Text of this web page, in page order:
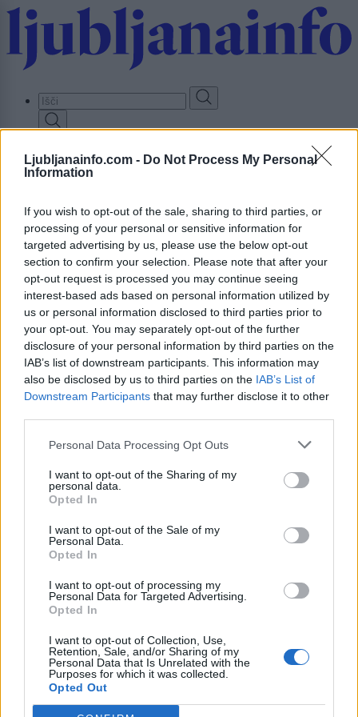
Ljubljanainfo.com - Do Not Process My Personal
Information
If you wish to opt-out of the sale, sharing to third parties, or
processing of your personal or sensitive information for
targeted advertising by us, please use the below opt-out
section to confirm your selection. Please note that after your
opt-out request is processed you may continue seeing
interest-based ads based on personal information utilized by
us or personal information disclosed to third parties prior to
your opt-out. You may separately opt-out of the further
disclosure of your personal information by third parties on the
IAB’s list of downstream participants. This information may
also be disclosed by us to third parties on the IAB’s List of
Downstream Participants that may further disclose it to other
Personal Data Processing Opt Outs
I want to opt-out of the Sharing of my
personal data.
Opted In
I want to opt-out of the Sale of my
Personal Data.
Opted In
I want to opt-out of processing my
Personal Data for Targeted Advertising.
Opted In
I want to opt-out of Collection, Use,
Retention, Sale, and/or Sharing of my
Personal Data that Is Unrelated with the
Purposes for which it was collected.
Opted Out
Skip
content
Lokalno
Svet
Politika
Gospodarstvo
Kronika
Zdravje
Šport
Kultura
Scena
Zadnje novice
Dogodki
Igre
Forum
Mali oglasi
Luka GF
Komentarjev
Aktivnih dogodkov